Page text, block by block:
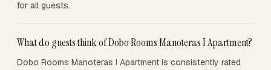
for all guests.
What do guests think of Dobo Rooms Manoteras I Apartment?
Dobo Rooms Manoteras I Apartment is consistently rated